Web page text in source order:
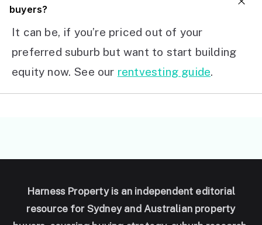
buyers?
It can be, if you’re priced out of your
preferred suburb but want to start building
equity now. See our rentvesting guide.
Harness Property is an independent editorial
resource for Sydney and Australian property